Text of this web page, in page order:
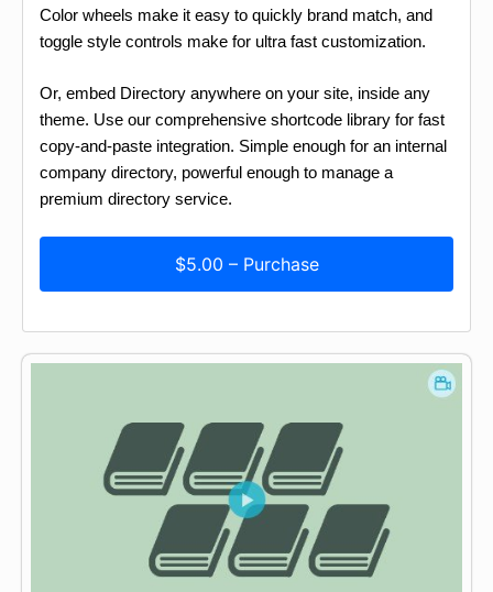
Color wheels make it easy to quickly brand match, and
toggle style controls make for ultra fast customization.
Or, embed Directory anywhere on your site, inside any
theme. Use our comprehensive shortcode library for fast
copy-and-paste integration. Simple enough for an internal
company directory, powerful enough to manage a
premium directory service.
$5.00 – Purchase